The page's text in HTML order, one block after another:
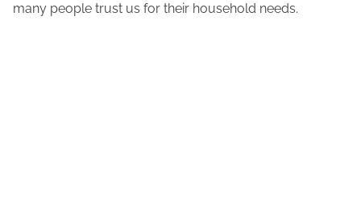
many people trust us for their household needs.